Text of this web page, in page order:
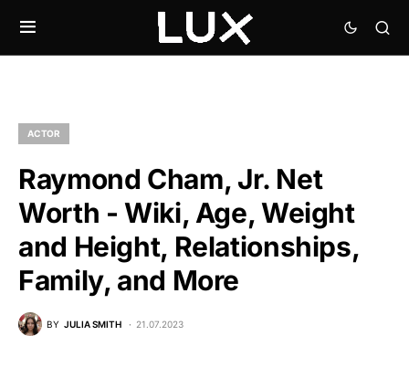
ACTOR
Raymond Cham, Jr. Net
Worth - Wiki, Age, Weight
and Height, Relationships,
Family, and More
BY JULIA SMITH 21.07.2023